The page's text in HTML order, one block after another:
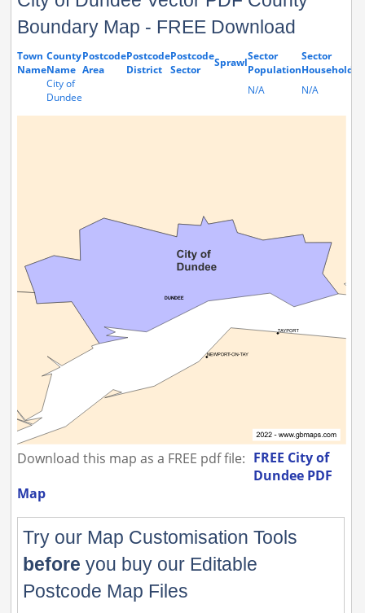
Boundary Map - FREE Download
Town
Name
County
Name
Postcode
Area
Postcode
District
Postcode
Sector
SprawlSector
Population
Sector
Households
City of
Dundee
N/A N/A
Download this map as a FREE pdf file: FREE City of
Dundee PDF
Map
Try our Map Customisation Tools
before you buy our Editable
Postcode Map Files